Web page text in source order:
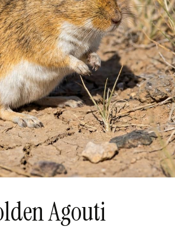
Agouti